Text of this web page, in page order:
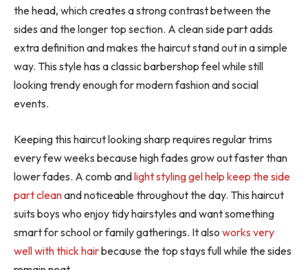
the head, which creates a strong contrast between the
sides and the longer top section. A clean side part adds
extra definition and makes the haircut stand out in a simple
way. This style has a classic barbershop feel while still
looking trendy enough for modern fashion and social
events.
Keeping this haircut looking sharp requires regular trims
every few weeks because high fades grow out faster than
lower fades. A comb andlight styling gel help keep the side
part cleanand noticeable throughout the day. This haircut
suits boys who enjoy tidy hairstyles and want something
smart for school or family gatherings. It also works very
well with thick hairbecause the top stays full while the sides